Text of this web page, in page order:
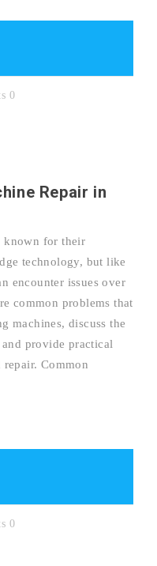
0
Repair in
known for their
technology, but like
encounter issues over
common problems that
machines, discuss the
provide practical
Common
0